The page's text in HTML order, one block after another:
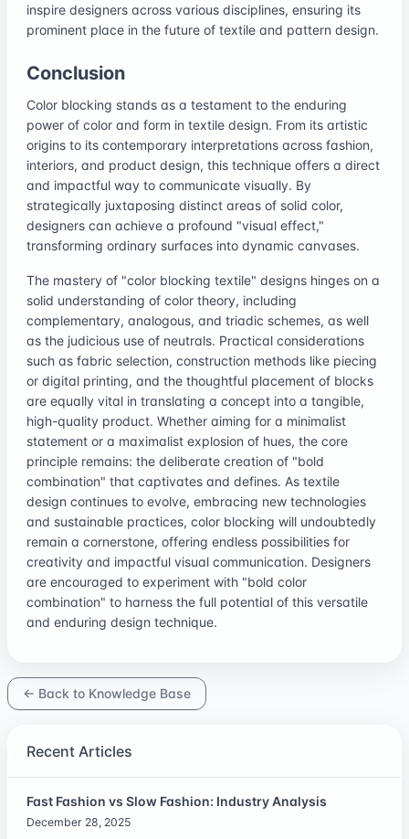
inspire designers across various disciplines, ensuring its
prominent place in the future of textile and pattern design.
Conclusion
Color blocking stands as a testament to the enduring
power of color and form in textile design. From its artistic
origins to its contemporary interpretations across fashion,
interiors, and product design, this technique offers a direct
and impactful way to communicate visually. By
strategically juxtaposing distinct areas of solid color,
designers can achieve a profound "visual effect,"
transforming ordinary surfaces into dynamic canvases.
The mastery of "color blocking textile" designs hinges on a
solid understanding of color theory, including
complementary, analogous, and triadic schemes, as well
as the judicious use of neutrals. Practical considerations
such as fabric selection, construction methods like piecing
or digital printing, and the thoughtful placement of blocks
are equally vital in translating a concept into a tangible,
high-quality product. Whether aiming for a minimalist
statement or a maximalist explosion of hues, the core
principle remains: the deliberate creation of "bold
combination" that captivates and defines. As textile
design continues to evolve, embracing new technologies
and sustainable practices, color blocking will undoubtedly
remain a cornerstone, offering endless possibilities for
creativity and impactful visual communication. Designers
are encouraged to experiment with "bold color
combination" to harness the full potential of this versatile
and enduring design technique.
← Back to Knowledge Base
Recent Articles
Fast Fashion vs Slow Fashion: Industry Analysis
December 28, 2025